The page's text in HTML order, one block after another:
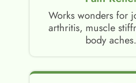
Works wonders for
arthritis, muscle
body aches.